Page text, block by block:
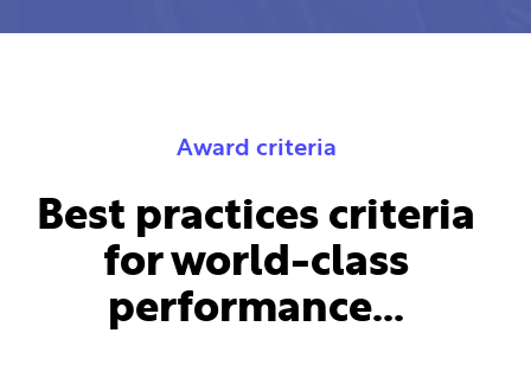
Award criteria
Best practices criteria
for world-class
performance...